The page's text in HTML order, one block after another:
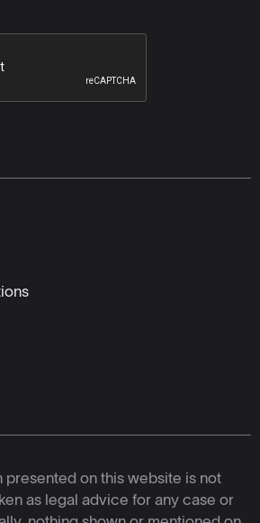
presented on this website is not
as legal advice for any case or